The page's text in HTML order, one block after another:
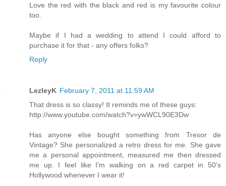
Love the red with the black and red is my favourite colour
too.
Maybe if I had a wedding to attend I could afford to
purchase it for that - any offers folks?
Reply
LezleyK February 7, 2011 at 11:59 AM
That dress is so classy! It reminds me of these guys:
http://www.youtube.com/watch?v=ywWCL90E3Dw
Has anyone else bought something from Tresor de
Vintage? She personalized a retro dress for me. She gave
me a personal appointment, measured me then dressed
me up. I feel like I'm walking on a red carpet in 50's
Hollywood whenever I wear it!